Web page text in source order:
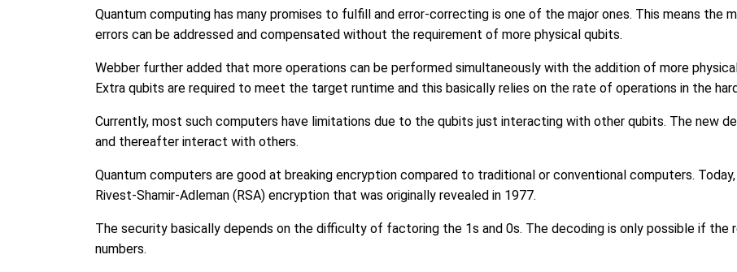
Quantum computing has many promises to fulfill and error-correcting is one of the major ones. This means the
errors can be addressed and compensated without the requirement of more physical qubits.
Webber further added that more operations can be performed simultaneously with the addition of more
Extra qubits are required to meet the target runtime and this basically relies on the rate of operations in the
Currently, most such computers have limitations due to the qubits just interacting with other qubits. The new
and thereafter interact with others.
Quantum computers are good at breaking encryption compared to traditional or conventional computers.
Rivest-Shamir-Adleman (RSA) encryption that was originally revealed in 1977.
The security basically depends on the difficulty of factoring the 1s and 0s. The decoding is only possible if the
numbers.